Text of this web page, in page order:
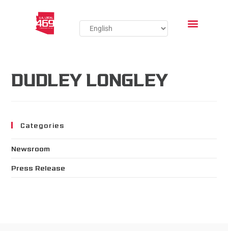
DUDLEY LONGLEY
Categories
Newsroom
Press Release